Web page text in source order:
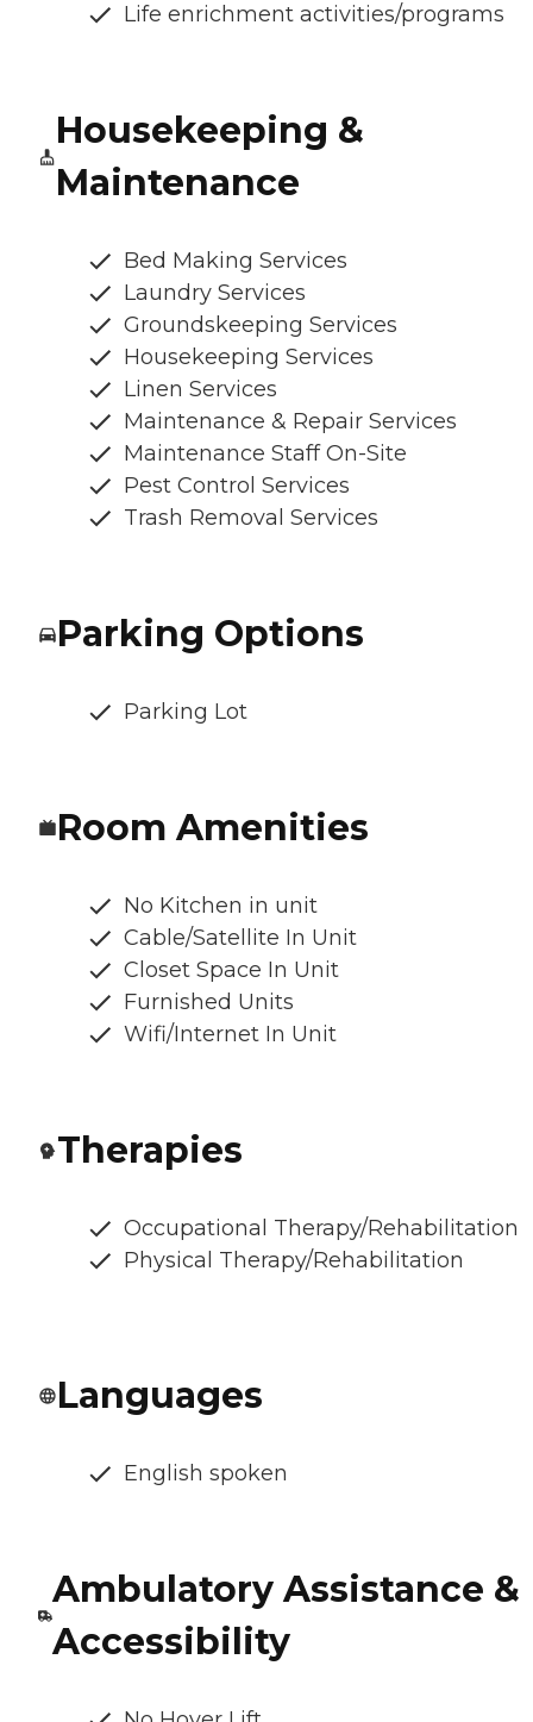
Life enrichment activities/programs
Housekeeping &
Maintenance
Bed Making Services
Laundry Services
Groundskeeping Services
Housekeeping Services
Linen Services
Maintenance & Repair Services
Maintenance Staff On-Site
Pest Control Services
Trash Removal Services
Parking Options
Parking Lot
Room Amenities
No Kitchen in unit
Cable/Satellite In Unit
Closet Space In Unit
Furnished Units
Wifi/Internet In Unit
Therapies
Occupational Therapy/Rehabilitation
Physical Therapy/Rehabilitation
Languages
English spoken
Ambulatory Assistance &
Accessibility